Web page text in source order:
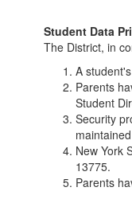
Student Data
The District, in
A
Parents
Student
Security
New York
13775.
Parents